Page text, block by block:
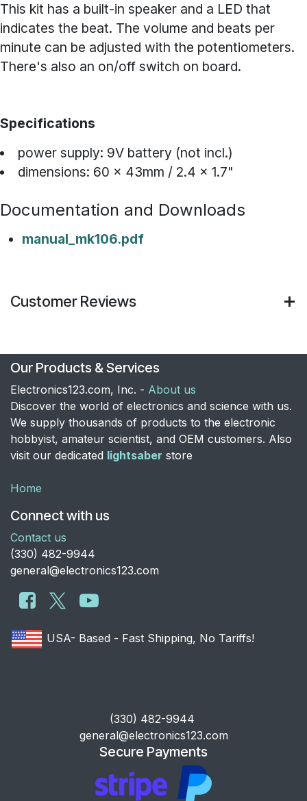
This kit has a built-in speaker and a LED that
indicates the beat. The volume and beats per
minute can be adjusted with the potentiometers.
There's also an on/off switch on board.
Specifications
power supply: 9V battery (not incl.)
dimensions: 60 x 43mm / 2.4 x 1.7"
Documentation and Downloads
manual_mk106.pdf
Customer Reviews
Our Products & Services
Electronics123.com, Inc. - About us
Discover the world of electronics and science with us.
We supply thousands of products to the electronic
hobbyist, amateur scientist, and OEM customers. Also
visit our dedicated lightsaber store
Home
Connect with us
Contact us
​(330) 482-9944
general@electronics123.com
USA- Based - Fast Shipping, No Tariffs!
​(330) 482-9944
general@electronics123.com
Secure Payments